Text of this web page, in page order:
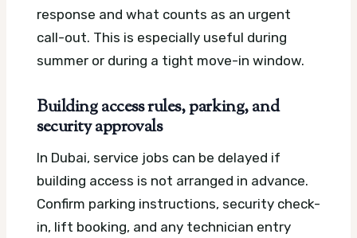
response and what counts as an urgent
call-out. This is especially useful during
summer or during a tight move-in window.
Building access rules, parking, and
security approvals
In Dubai, service jobs can be delayed if
building access is not arranged in advance.
Confirm parking instructions, security check-
in, lift booking, and any technician entry